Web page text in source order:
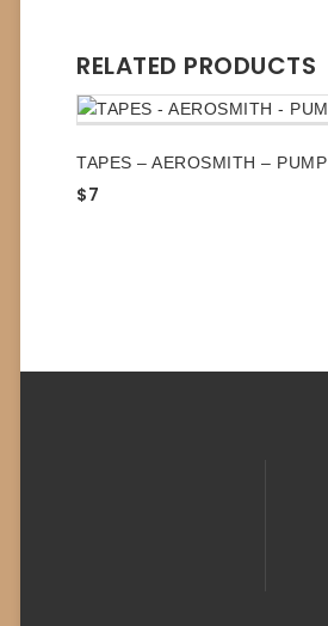
RELATED PRODUCTS
TAPES – AEROSMITH – PUMP
$7